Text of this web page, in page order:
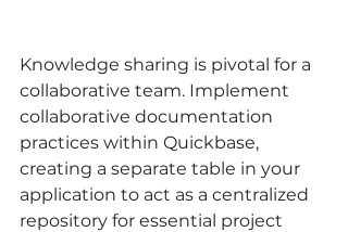
Knowledge sharing is pivotal for a
collaborative team. Implement
collaborative documentation
practices within Quickbase,
creating a separate table in your
application to act as a centralized
repository for essential project